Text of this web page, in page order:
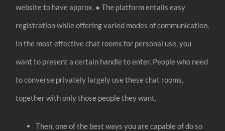
website to have approx. ● The platform entails easy
registration while offering varied modes of communication.
In the most effective chat rooms for personal use, you
want to present a certain handle to enter. People who need
to converse privately largely use these chat rooms,
together with only those people they want.
Then, one of the best ways you are capable of do so